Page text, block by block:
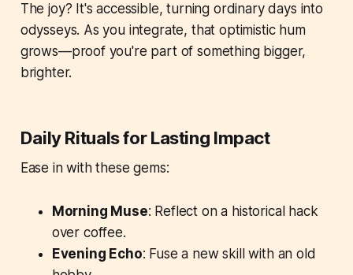
The joy? It's accessible, turning ordinary days into
odysseys. As you integrate, that optimistic hum
grows—proof you're part of something bigger,
brighter.
Daily Rituals for Lasting Impact
Ease in with these gems:
Morning Muse: Reflect on a historical hack
over coffee.
Evening Echo: Fuse a new skill with an old